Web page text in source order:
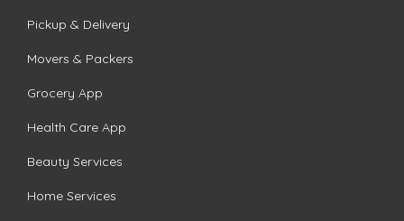
Pickup & Delivery
Movers & Packers
Grocery App
Health Care App
Beauty Services
Home Services